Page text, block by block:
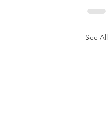
See All